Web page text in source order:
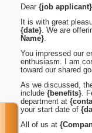
Dear {job applicant}
It is with great
{date}. We are
Name}.
You impressed our
enthusiasm. I am
toward our shared
As we discussed,
include {benefits}.
department at
your start date of
All of us at